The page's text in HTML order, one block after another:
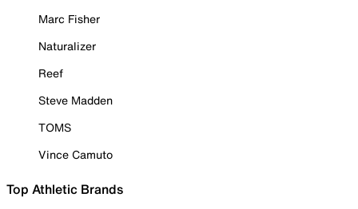
Marc Fisher
Naturalizer
Reef
Steve Madden
TOMS
Vince Camuto
Top Athletic Brands